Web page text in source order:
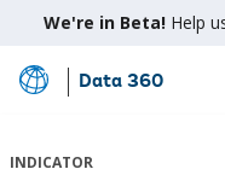
We're in Beta! Help
Skip
Main
Data 360
INDICATOR